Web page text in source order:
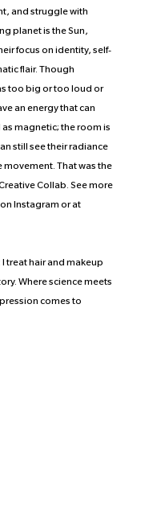
and struggle with
planet is the Sun,
focus on identity, self-
flair. Though
too big or too loud or
an energy that can
magnetic; the room is
still see their radiance
movement. That was the
Collab. See more
Instagram or at
I treat hair and makeup
Where science meets
comes to